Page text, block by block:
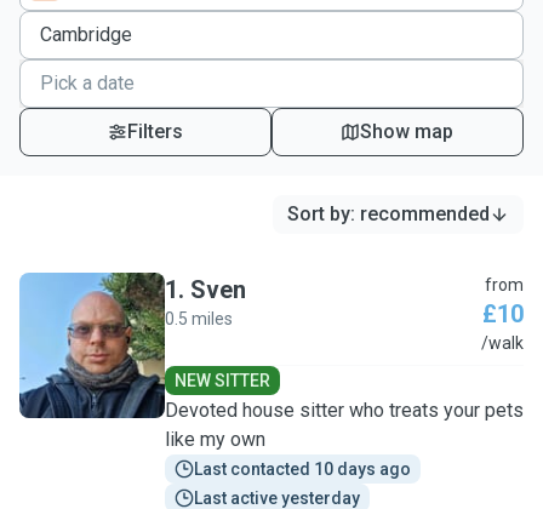
Filters Show map
Sort by: recommended
S
1. Sven
0.5 miles
from
£10
/walk
NEW SITTER
Devoted house sitter who treats your pets
like my own
Last contacted 10 days ago
Last active yesterday